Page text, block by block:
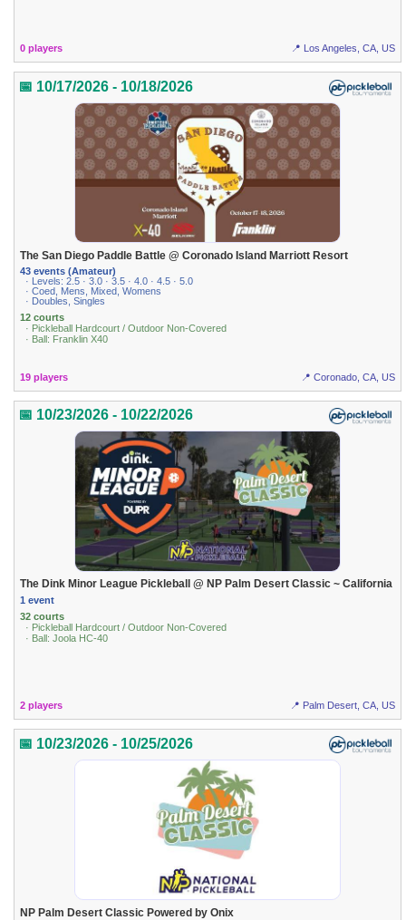
0 players 📍 Los Angeles, CA, US
📅 10/17/2026 - 10/18/2026
The San Diego Paddle Battle @ Coronado Island Marriott Resort
43 events (Amateur)
· Levels: 2.5 · 3.0 · 3.5 · 4.0 · 4.5 · 5.0
· Coed, Mens, Mixed, Womens
· Doubles, Singles
12 courts
· Pickleball Hardcourt / Outdoor Non-Covered
· Ball: Franklin X40
19 players 📍 Coronado, CA, US
📅 10/23/2026 - 10/22/2026
The Dink Minor League Pickleball @ NP Palm Desert Classic ~ California
1 event
32 courts
· Pickleball Hardcourt / Outdoor Non-Covered
· Ball: Joola HC-40
2 players 📍 Palm Desert, CA, US
📅 10/23/2026 - 10/25/2026
NP Palm Desert Classic Powered by Onix